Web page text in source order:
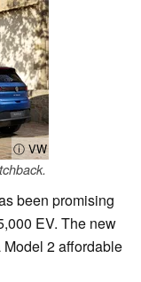
ⓘ VW
been promising
EV. The new
Model 2 affordable